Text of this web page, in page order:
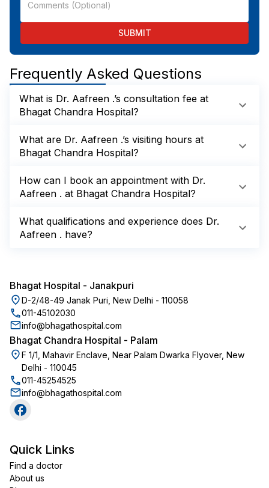
SUBMIT
Frequently Asked Questions
What is Dr. Aafreen .’s consultation fee at
Bhagat Chandra Hospital?
What are Dr. Aafreen .’s visiting hours at
Bhagat Chandra Hospital?
How can I book an appointment with Dr.
Aafreen . at Bhagat Chandra Hospital?
What qualifications and experience does Dr.
Aafreen . have?
Bhagat Hospital - Janakpuri
D-2/48-49 Janak Puri, New Delhi - 110058
011-45102030
info@bhagathospital.com
Bhagat Chandra Hospital - Palam
F 1/1, Mahavir Enclave, Near Palam Dwarka Flyover, New
Delhi - 110045
011-45254525
info@bhagathospital.com
Quick Links
Find a doctor
About us